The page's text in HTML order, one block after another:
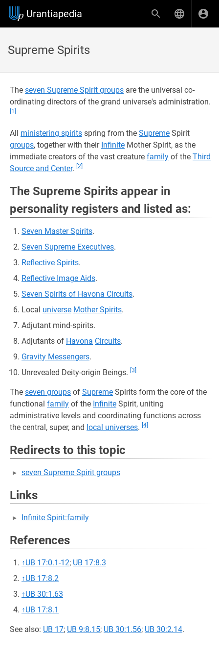
Urantiapedia
Supreme Spirits
The seven Supreme Spirit groups are the universal co-
ordinating directors of the grand universe's administration.
[1]
All ministering spirits spring from the Supreme Spirit
groups, together with their Infinite Mother Spirit, as the
immediate creators of the vast creature family of the Third
Source and Center. [2]
The Supreme Spirits appear in
personality registers and listed as:
Seven Master Spirits.
Seven Supreme Executives.
Reflective Spirits.
Reflective Image Aids.
Seven Spirits of Havona Circuits.
Local universe Mother Spirits.
Adjutant mind-spirits.
Adjutants of Havona Circuits.
Gravity Messengers.
Unrevealed Deity-origin Beings. [3]
The seven groups of Supreme Spirits form the core of the
functional family of the Infinite Spirit, uniting
administrative levels and coordinating functions across
the central, super, and local universes. [4]
Redirects to this topic
seven Supreme Spirit groups
Links
Infinite Spirit:family
References
↑UB 17:0.1-12; UB 17:8.3
↑UB 17:8.2
↑UB 30:1.63
↑UB 17:8.1
See also: UB 17; UB 9:8.15; UB 30:1.56; UB 30:2.14.